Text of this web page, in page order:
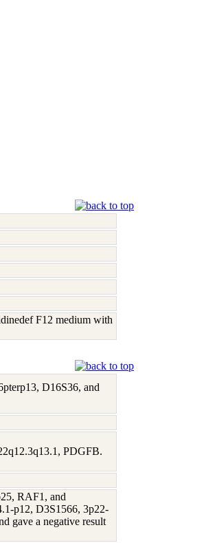
F12 medium with
D16S36, and
PDGFB.
RAF1, and
p12, D3S1566, 3p22-
gave a negative result